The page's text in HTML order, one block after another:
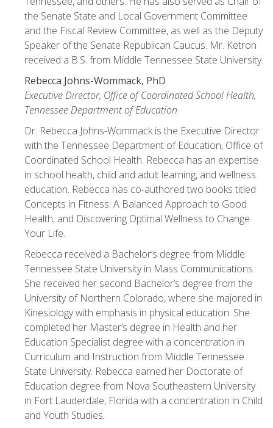
the Senate State and Local Government Committee
and the Fiscal Review Committee, as well as the Deputy
Speaker of the Senate Republican Caucus. Mr. Ketron
received a B.S. from Middle Tennessee State University.
Rebecca Johns-Wommack, PhD
Executive Director, Office of Coordinated School Health,
Tennessee Department of Education
Dr. Rebecca Johns-Wommack is the Executive Director
with the Tennessee Department of Education, Office of
Coordinated School Health. Rebecca has an expertise
in school health, child and adult learning, and wellness
education. Rebecca has co-authored two books titled
Concepts in Fitness: A Balanced Approach to Good
Health, and Discovering Optimal Wellness to Change
Your Life.
Rebecca received a Bachelor’s degree from Middle
Tennessee State University in Mass Communications.
She received her second Bachelor’s degree from the
University of Northern Colorado, where she majored in
Kinesiology with emphasis in physical education. She
completed her Master’s degree in Health and her
Education Specialist degree with a concentration in
Curriculum and Instruction from Middle Tennessee
State University. Rebecca earned her Doctorate of
Education degree from Nova Southeastern University
in Fort Lauderdale, Florida with a concentration in Child
and Youth Studies.